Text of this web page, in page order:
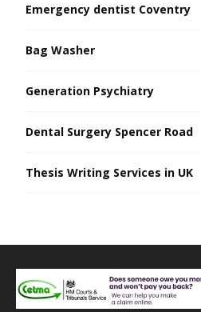
Emergency dentist Coventry
Bag Washer
Generation Psychiatry
Dental Surgery Spencer Road
Thesis Writing Services in UK